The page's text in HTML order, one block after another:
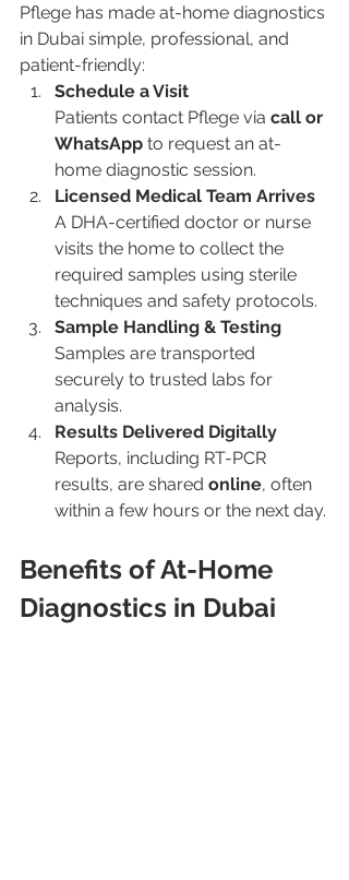
Pflege has made at-home diagnostics
in Dubai simple, professional, and
patient-friendly:
Schedule a Visit
Patients contact Pflege via call or
WhatsApp to request an at-
home diagnostic session.
Licensed Medical Team Arrives
A DHA-certified doctor or nurse
visits the home to collect the
required samples using sterile
techniques and safety protocols.
Sample Handling & Testing
Samples are transported
securely to trusted labs for
analysis.
Results Delivered Digitally
Reports, including RT-PCR
results, are shared online, often
within a few hours or the next day.
Benefits of At-Home
Diagnostics in Dubai